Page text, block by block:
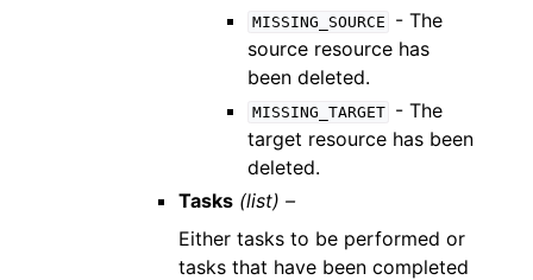
MISSING_SOURCE
- The
source resource has
been deleted.
MISSING_TARGET
- The
target resource has been
deleted.
Tasks (list) –
Either tasks to be performed or
tasks that have been completed